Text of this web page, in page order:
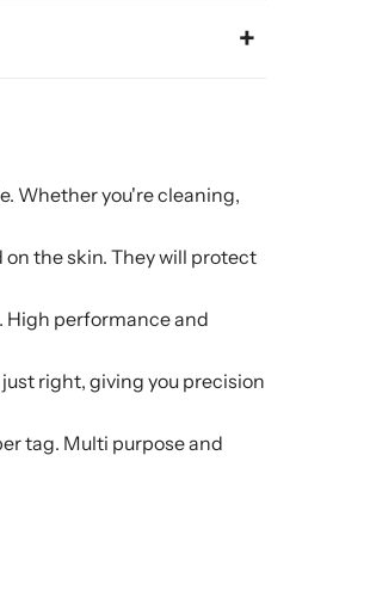
Whether you're cleaning,
on the skin. They will protect
High performance and
just right, giving you precision
tag. Multi purpose and